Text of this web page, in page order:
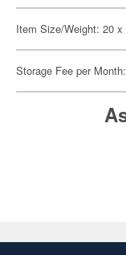
Item Size/Weight: 20
Storage Fee per